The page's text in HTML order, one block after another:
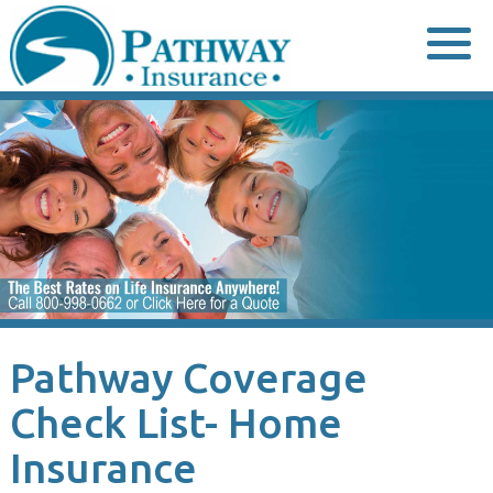
to
content
Pathway Coverage
Check List- Home
Insurance